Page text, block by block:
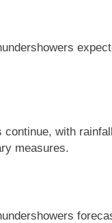
continue, with
measures.